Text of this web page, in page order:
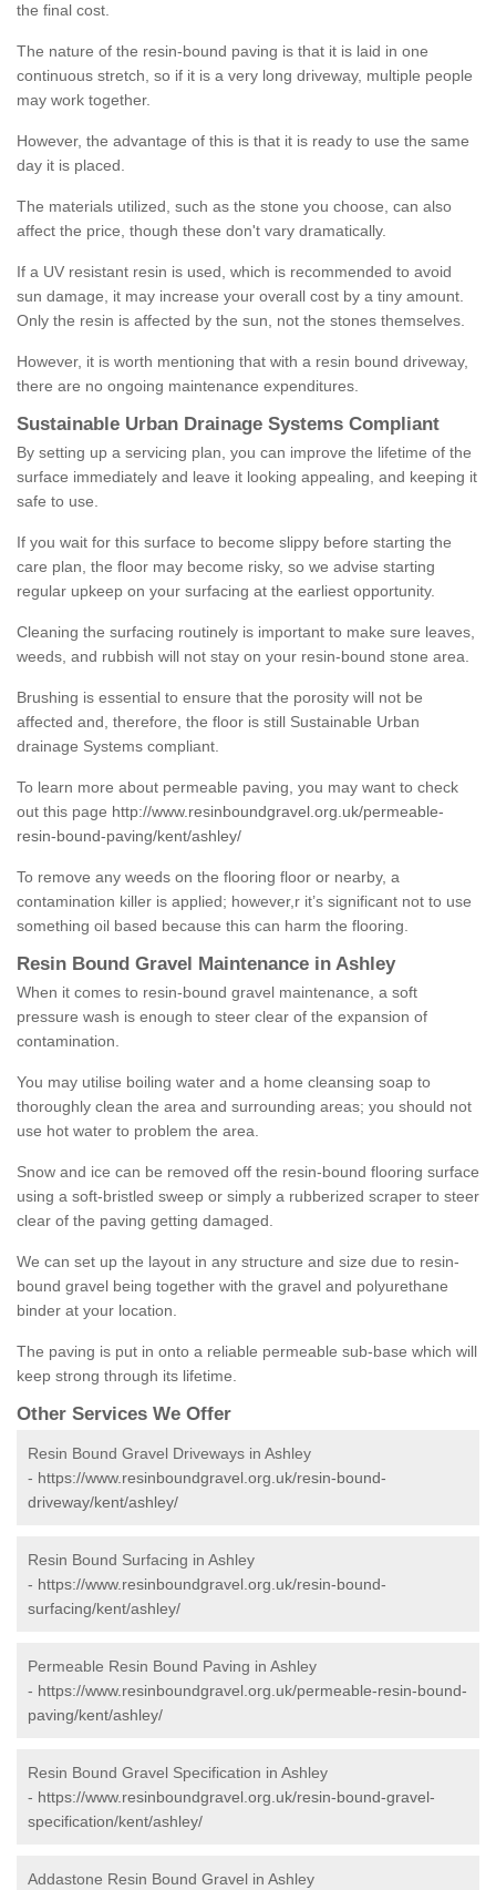
the final cost.
The nature of the resin-bound paving is that it is laid in one
continuous stretch, so if it is a very long driveway, multiple people
may work together.
However, the advantage of this is that it is ready to use the same
day it is placed.
The materials utilized, such as the stone you choose, can also
affect the price, though these don't vary dramatically.
If a UV resistant resin is used, which is recommended to avoid
sun damage, it may increase your overall cost by a tiny amount.
Only the resin is affected by the sun, not the stones themselves.
However, it is worth mentioning that with a resin bound driveway,
there are no ongoing maintenance expenditures.
Sustainable Urban Drainage Systems Compliant
By setting up a servicing plan, you can improve the lifetime of the
surface immediately and leave it looking appealing, and keeping it
safe to use.
If you wait for this surface to become slippy before starting the
care plan, the floor may become risky, so we advise starting
regular upkeep on your surfacing at the earliest opportunity.
Cleaning the surfacing routinely is important to make sure leaves,
weeds, and rubbish will not stay on your resin-bound stone area.
Brushing is essential to ensure that the porosity will not be
affected and, therefore, the floor is still Sustainable Urban
drainage Systems compliant.
To learn more about permeable paving, you may want to check
out this page http://www.resinboundgravel.org.uk/permeable-
resin-bound-paving/kent/ashley/
To remove any weeds on the flooring floor or nearby, a
contamination killer is applied; however,r it’s significant not to use
something oil based because this can harm the flooring.
Resin Bound Gravel Maintenance in Ashley
When it comes to resin-bound gravel maintenance, a soft
pressure wash is enough to steer clear of the expansion of
contamination.
You may utilise boiling water and a home cleansing soap to
thoroughly clean the area and surrounding areas; you should not
use hot water to problem the area.
Snow and ice can be removed off the resin-bound flooring surface
using a soft-bristled sweep or simply a rubberized scraper to steer
clear of the paving getting damaged.
We can set up the layout in any structure and size due to resin-
bound gravel being together with the gravel and polyurethane
binder at your location.
The paving is put in onto a reliable permeable sub-base which will
keep strong through its lifetime.
Other Services We Offer
Resin Bound Gravel Driveways in Ashley
- https://www.resinboundgravel.org.uk/resin-bound-
driveway/kent/ashley/
Resin Bound Surfacing in Ashley
- https://www.resinboundgravel.org.uk/resin-bound-
surfacing/kent/ashley/
Permeable Resin Bound Paving in Ashley
- https://www.resinboundgravel.org.uk/permeable-resin-bound-
paving/kent/ashley/
Resin Bound Gravel Specification in Ashley
- https://www.resinboundgravel.org.uk/resin-bound-gravel-
specification/kent/ashley/
Addastone Resin Bound Gravel in Ashley